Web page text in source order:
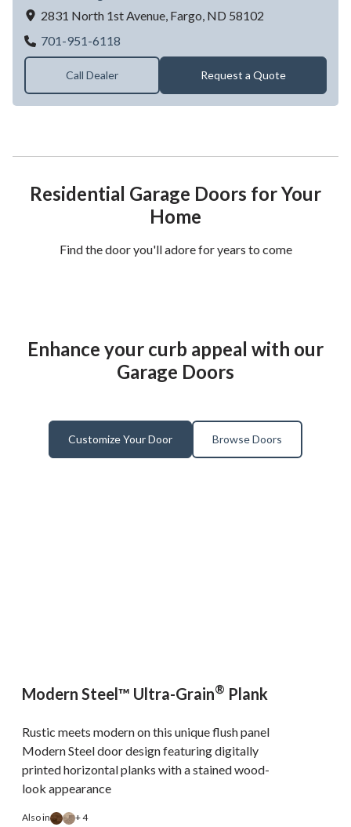
2831 North 1st Avenue, Fargo, ND 58102
701-951-6118
Call Dealer Request a Quote
Residential Garage Doors for Your
Home
Find the door you'll adore for years to come
Enhance your curb appeal with our
Garage Doors
Customize Your Door Browse Doors
Modern Steel™ Ultra-Grain® Plank
Rustic meets modern on this unique flush panel
Modern Steel door design featuring digitally
printed horizontal planks with a stained wood-
look appearance
Also in + 4